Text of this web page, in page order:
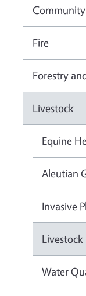
Fire
Forestry
Livestock
Equine
Aleutian
Invasive
Water